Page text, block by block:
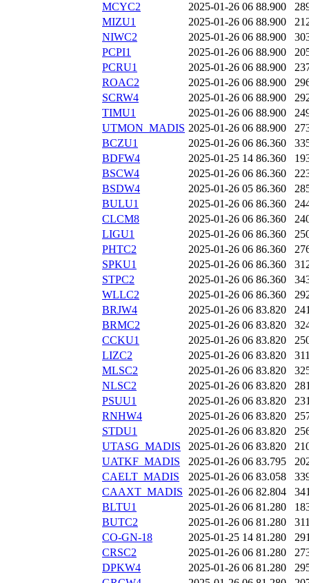
MCYC2
2025-01-26 06 88.900
MIZU1
2025-01-26 06 88.900
NIWC2
2025-01-26 06 88.900
PCPI1
2025-01-26 06 88.900
PCRU1
2025-01-26 06 88.900
ROAC2
2025-01-26 06 88.900
SCRW4
2025-01-26 06 88.900
TIMU1
2025-01-26 06 88.900
UTMON_MADIS 2025-01-26 06 88.900
BCZU1
2025-01-26 06 86.360
BDFW4
2025-01-25 14 86.360
BSCW4
2025-01-26 06 86.360
BSDW4
2025-01-26 05 86.360
BULU1
2025-01-26 06 86.360
CLCM8
2025-01-26 06 86.360
LIGU1
2025-01-26 06 86.360
PHTC2
2025-01-26 06 86.360
SPKU1
2025-01-26 06 86.360
STPC2
2025-01-26 06 86.360
WLLC2
2025-01-26 06 86.360
BRJW4
2025-01-26 06 83.820
BRMC2
2025-01-26 06 83.820
CCKU1
2025-01-26 06 83.820
LIZC2
2025-01-26 06 83.820
MLSC2
2025-01-26 06 83.820
NLSC2
2025-01-26 06 83.820
PSUU1
2025-01-26 06 83.820
RNHW4
2025-01-26 06 83.820
STDU1
2025-01-26 06 83.820
UTASG_MADIS
2025-01-26 06 83.820
UATKF_MADIS
2025-01-26 06 83.795
CAELT_MADIS
2025-01-26 06 83.058
CAAXT_MADIS 2025-01-26 06 82.804
BLTU1
2025-01-26 06 81.280
BUTC2
2025-01-26 06 81.280
CO-GN-18
2025-01-25 14 81.280
CRSC2
2025-01-26 06 81.280
DPKW4
2025-01-26 06 81.280